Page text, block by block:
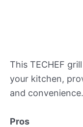
This TECHEF
your kitchen,
and convenience.
Pros